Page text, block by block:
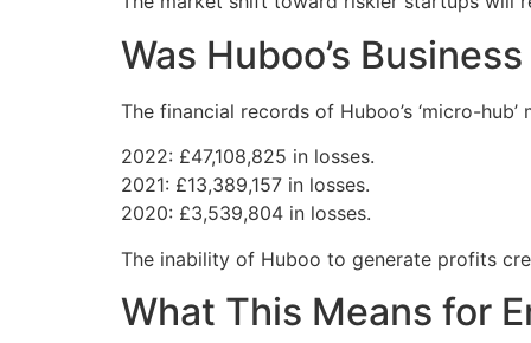
Was Huboo’s
The financial records of Huboo’s ‘micro-
2022: £47,108,825 in losses.
2021: £13,389,157 in losses.
2020: £3,539,804 in losses.
The inability of Huboo to generate profits
What This Means for